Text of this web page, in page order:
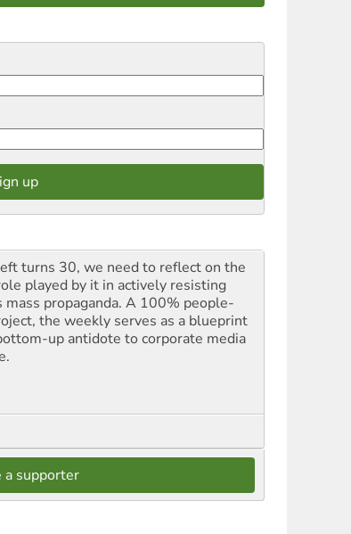
turns 30, we need to reflect on the
played by it in actively resisting
mass propaganda. A 100% people-
the weekly serves as a blueprint
up antidote to corporate media
a supporter